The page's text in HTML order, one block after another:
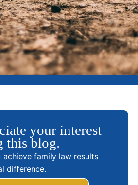
your interest
this blog.
achieve family law results
difference.